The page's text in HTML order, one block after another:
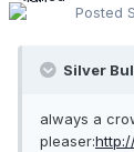
Posted
Silver
always a
pleaser: